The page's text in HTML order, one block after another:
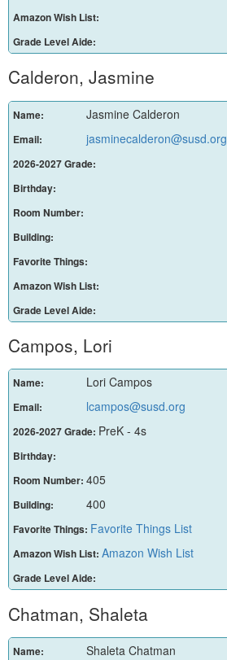
Amazon Wish List:
Grade Level Aide:
Calderon, Jasmine
Name: Jasmine Calderon
Email: jasminecalderon@susd.org
2026-2027 Grade:
Birthday:
Room Number:
Building:
Favorite Things:
Amazon Wish List:
Grade Level Aide:
Campos, Lori
Name: Lori Campos
Email: lcampos@susd.org
2026-2027 Grade: PreK - 4s
Birthday:
Room Number: 405
Building: 400
Favorite Things: Favorite Things List
Amazon Wish List: Amazon Wish List
Grade Level Aide:
Chatman, Shaleta
Name: Shaleta Chatman